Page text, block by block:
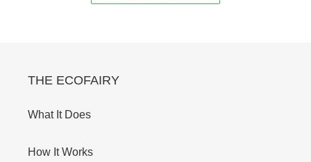
THE ECOFAIRY
What It Does
How It Works